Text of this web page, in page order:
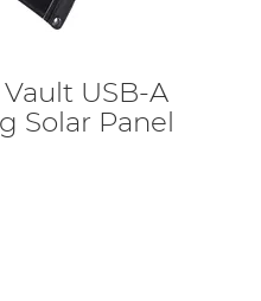
USB-A
Solar Panel